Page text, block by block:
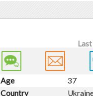
Age
37
Country